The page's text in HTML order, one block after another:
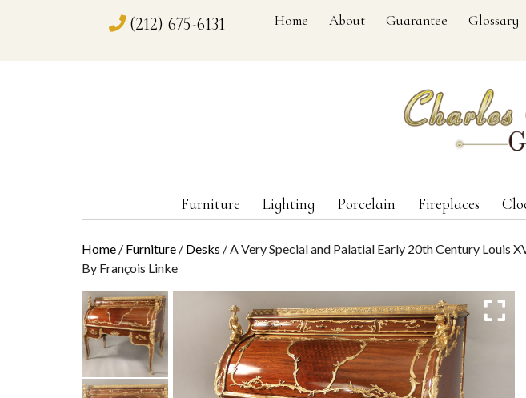
(212) 675-6131 Home About Guarantee Glossary
Furniture Lighting Porcelain Fireplaces
Home / Furniture / Desks / A Very Special and Palatial Early 20th Century Louis
By François Linke